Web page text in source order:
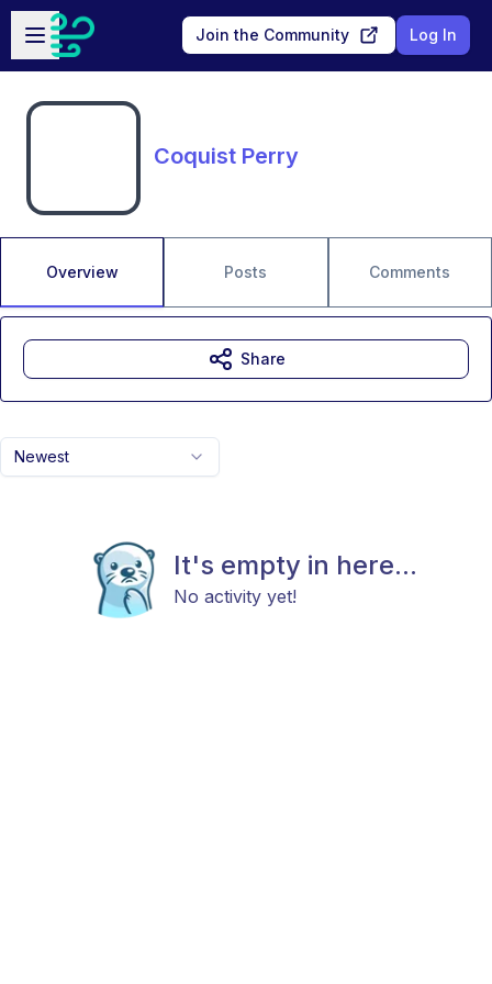
Skip to main content
Open sidebar
Join the Community Log In
Coquist Perry
Overview Posts Comments
Newest
It's empty in here...
No activity yet!
Share